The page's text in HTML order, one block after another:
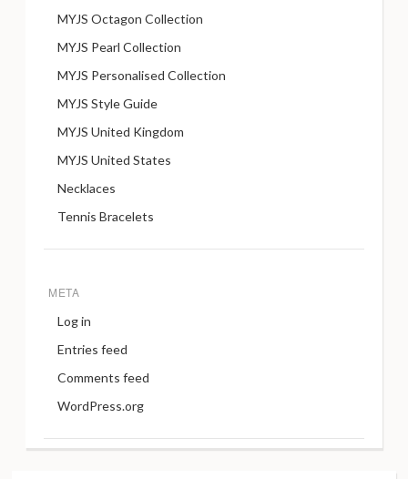
MYJS Octagon Collection
MYJS Pearl Collection
MYJS Personalised Collection
MYJS Style Guide
MYJS United Kingdom
MYJS United States
Necklaces
Tennis Bracelets
META
Log in
Entries feed
Comments feed
WordPress.org